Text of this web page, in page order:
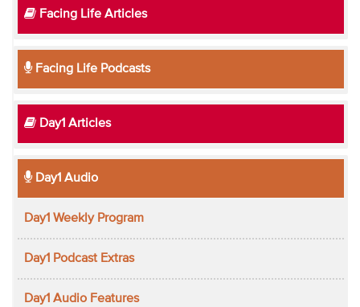
Facing Life Articles
Facing Life Podcasts
Day1 Articles
Day1 Audio
Day1 Weekly Program
Day1 Podcast Extras
Day1 Audio Features